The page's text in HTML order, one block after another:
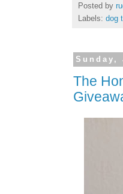
Posted by
Labels: dog
Sunday,
The